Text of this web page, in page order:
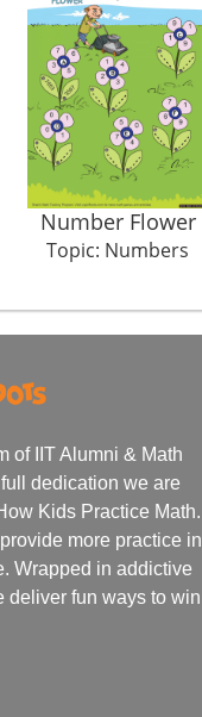
Number Flower
Topic: Numbers
of IIT Alumni & Math
dedication we are
Kids Practice Math.
more practice in
Wrapped in addictive
deliver fun ways to win